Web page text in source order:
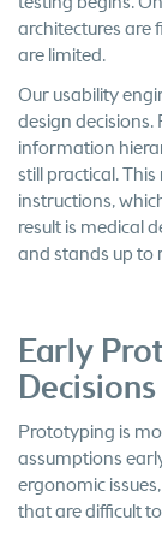
architectures are
are limited.
Our usability
design
information
still practical.
instructions,
result is medical
and stands up to
Early
Decisions
Prototyping is
assumptions
ergonomic
that are difficult